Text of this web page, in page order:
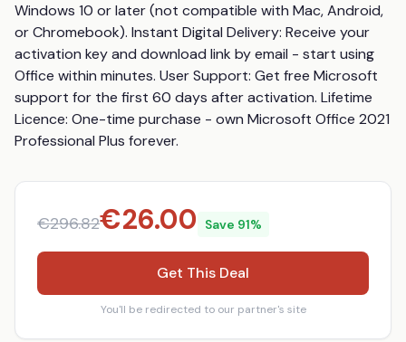
Windows 10 or later (not compatible with Mac, Android,
or Chromebook). Instant Digital Delivery: Receive your
activation key and download link by email - start using
Office within minutes. User Support: Get free Microsoft
support for the first 60 days after activation. Lifetime
Licence: One-time purchase - own Microsoft Office 2021
Professional Plus forever.
€296.82€26.00 Save 91%
Get This Deal
You'll be redirected to our partner's site